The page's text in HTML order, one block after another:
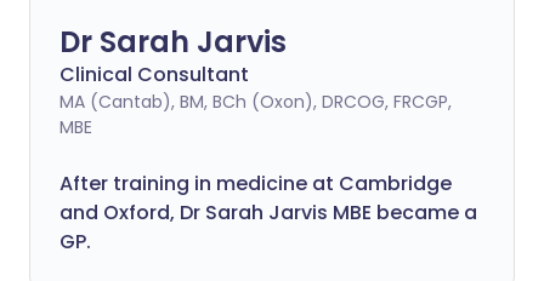
Dr Sarah Jarvis
Clinical Consultant
MA (Cantab), BM, BCh (Oxon), DRCOG, FRCGP,
MBE
After training in medicine at Cambridge
and Oxford, Dr Sarah Jarvis MBE became a
GP.